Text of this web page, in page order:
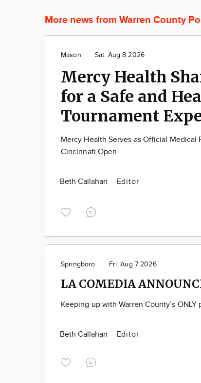
More news from Warren County
Mason Sat. Aug 8 2026
Mercy Health
for a Safe and
Tournament
Mercy Health Serves as Official Medical
Cincinnati Open
Beth Callahan Editor
Springboro Fri. Aug 7 2026
LA COMEDIA
Keeping up with Warren County’s
Beth Callahan Editor